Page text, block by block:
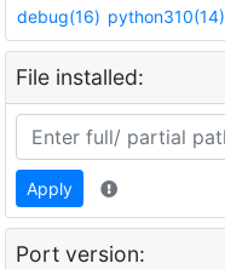
debug(16) python310(14)
File installed:
Apply
Port version: